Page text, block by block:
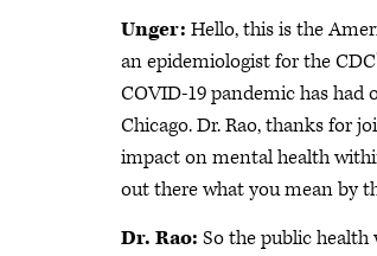
Unger: Hello, this is the
an epidemiologist for the
COVID-19 pandemic has
Chicago. Dr. Rao, thanks for
impact on mental health
out there what you mean by
Dr. Rao: So the public